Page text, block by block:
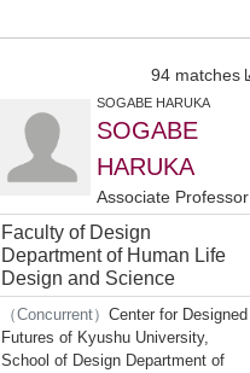
94 matches
SOGABE HARUKA
SOGABE
HARUKA
Associate Professor
Faculty of Design
Department of Human Life
Design and Science
（Concurrent） Center for Designed
Futures of Kyushu University,
School of Design Department of